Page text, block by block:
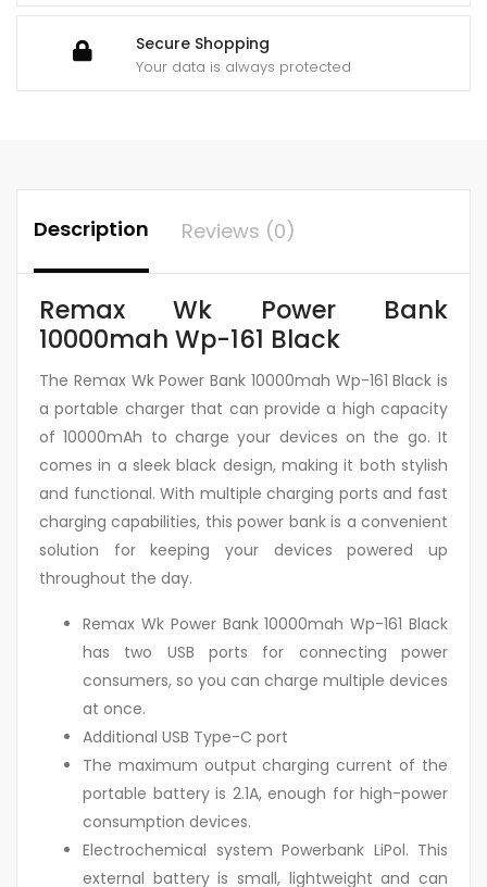
Secure Shopping
Your data is always protected
Description Reviews (0)
Remax Wk Power Bank
10000mah Wp-161 Black
The Remax Wk Power Bank 10000mah Wp-161 Black is
a portable charger that can provide a high capacity
of 10000mAh to charge your devices on the go. It
comes in a sleek black design, making it both stylish
and functional. With multiple charging ports and fast
charging capabilities, this power bank is a convenient
solution for keeping your devices powered up
throughout the day.
Remax Wk Power Bank 10000mah Wp-161 Black
has two USB ports for connecting power
consumers, so you can charge multiple devices
at once.
Additional USB Type-C port
The maximum output charging current of the
portable battery is 2.1A, enough for high-power
consumption devices.
Electrochemical system Powerbank LiPol. This
external battery is small, lightweight and can